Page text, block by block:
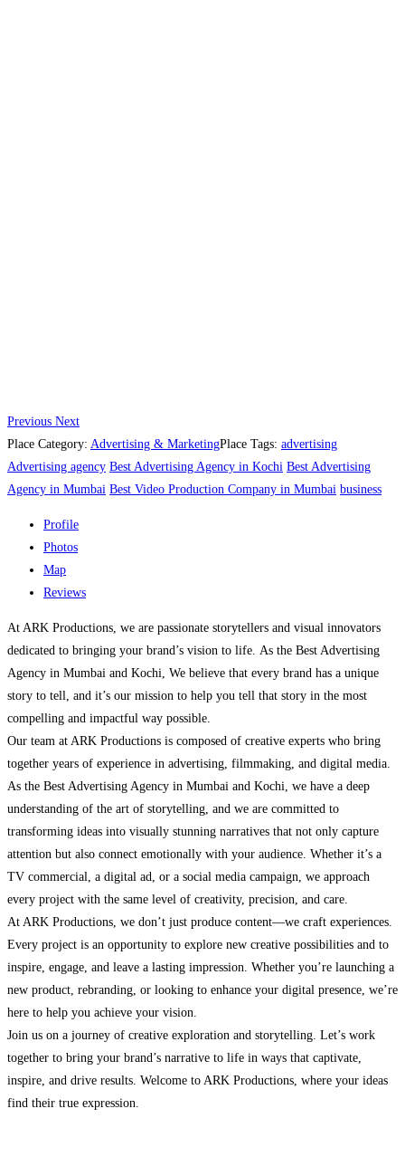
Previous Next
Place Category: Advertising & MarketingPlace Tags: advertising
Advertising agency Best Advertising Agency in Kochi Best Advertising
Agency in Mumbai Best Video Production Company in Mumbai business
Profile
Photos
Map
Reviews
At ARK Productions, we are passionate storytellers and visual innovators
dedicated to bringing your brand’s vision to life. As the Best Advertising
Agency in Mumbai and Kochi, We believe that every brand has a unique
story to tell, and it’s our mission to help you tell that story in the most
compelling and impactful way possible.
Our team at ARK Productions is composed of creative experts who bring
together years of experience in advertising, filmmaking, and digital media.
As the Best Advertising Agency in Mumbai and Kochi, we have a deep
understanding of the art of storytelling, and we are committed to
transforming ideas into visually stunning narratives that not only capture
attention but also connect emotionally with your audience. Whether it’s a
TV commercial, a digital ad, or a social media campaign, we approach
every project with the same level of creativity, precision, and care.
At ARK Productions, we don’t just produce content—we craft experiences.
Every project is an opportunity to explore new creative possibilities and to
inspire, engage, and leave a lasting impression. Whether you’re launching a
new product, rebranding, or looking to enhance your digital presence, we’re
here to help you achieve your vision.
Join us on a journey of creative exploration and storytelling. Let’s work
together to bring your brand’s narrative to life in ways that captivate,
inspire, and drive results. Welcome to ARK Productions, where your ideas
find their true expression.